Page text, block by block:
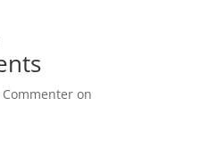
Commenter on